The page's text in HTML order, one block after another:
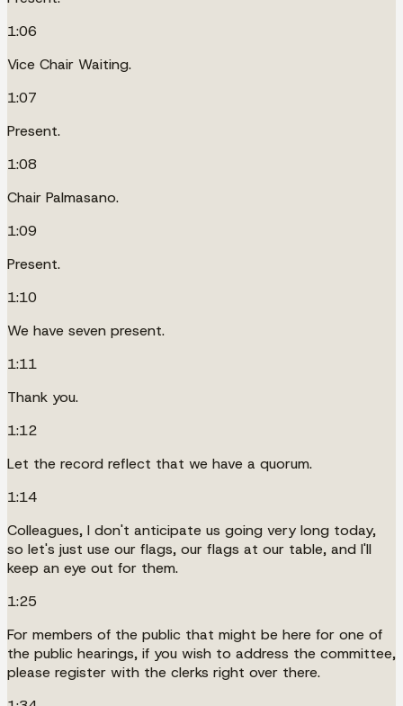
1:06
Vice Chair Waiting.
1:07
Present.
1:08
Chair Palmasano.
1:09
Present.
1:10
We have seven present.
1:11
Thank you.
1:12
Let the record reflect that we have a quorum.
1:14
Colleagues, I don't anticipate us going very long today,
so let's just use our flags, our flags at our table, and I'll
keep an eye out for them.
1:25
For members of the public that might be here for one of
the public hearings, if you wish to address the committee,
please register with the clerks right over there.